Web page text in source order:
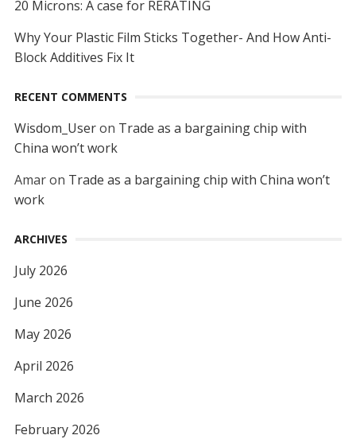
20 Microns: A case for RERATING
Why Your Plastic Film Sticks Together- And How Anti-
Block Additives Fix It
RECENT COMMENTS
Wisdom_Useron Trade as a bargaining chip with
China won’t work
Amaron Trade as a bargaining chip with China won’t
work
ARCHIVES
July 2026
June 2026
May 2026
April 2026
March 2026
February 2026